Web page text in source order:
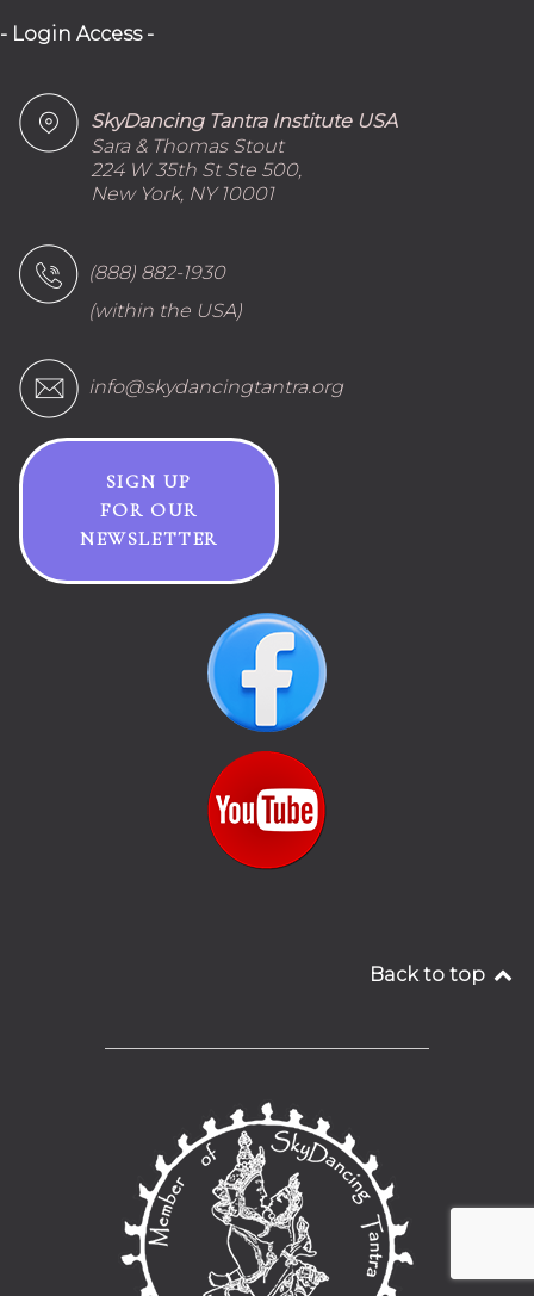
- Login Access -
SkyDancing Tantra Institute USA
Sara & Thomas Stout
224 W 35th St Ste 500,
New York, NY 10001
(888) 882-1930
(within the USA)
info@skydancingtantra.org
SIGN UP
FOR OUR
NEWSLETTER
Back to top